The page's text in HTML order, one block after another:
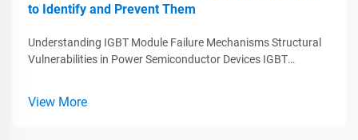
to Identify and Prevent Them
Understanding IGBT Module Failure Mechanisms Structural
Vulnerabilities in Power Semiconductor Devices IGBT
often lead to failure...
View More